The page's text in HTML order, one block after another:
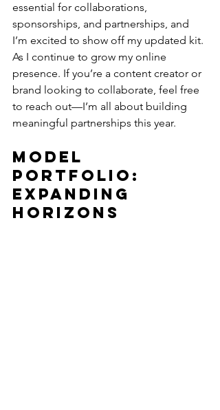
essential for collaborations,
sponsorships, and partnerships, and
I’m excited to show off my updated kit.
As I continue to grow my online
presence. If you’re a content creator or
brand looking to collaborate, feel free
to reach out—I’m all about building
meaningful partnerships this year.
Model
Portfolio:
Expanding
Horizons